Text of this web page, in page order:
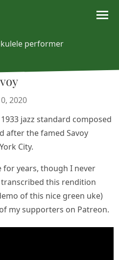
performer
2020
jazz standard composed
after the famed Savoy
City.
for years, though I never
this rendition
of this nice green uke)
my supporters on Patreon.